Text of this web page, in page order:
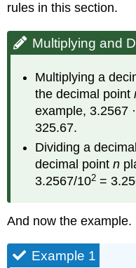
rules in this section.
Multiplying and
Multiplying a
the decimal point
example, 3.2567
325.67.
Dividing a
decimal pointn
3.2567/102 =
And now the example.
Example 1